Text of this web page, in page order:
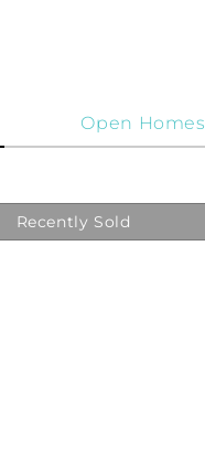
Open Homes
Recently Sold